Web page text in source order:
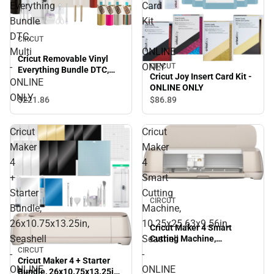
Everything
Bundle
DTC,
Multi
-
ONLINE
ONLY
CIRCUT
Cricut Removable Vinyl
Everything Bundle DTC,
Multi - ONLINE ONLY
$221.86
Card
Kit
-
ONLINE
ONLY
CIRCUT
Cricut Joy Insert Card Kit -
ONLINE ONLY
$86.89
Cricut
Maker
4
+
Starter
Bundle,
26x10.75x13.25in,
Seashell
-
ONLINE
CIRCUT
Cricut Maker 4 + Starter
Bundle, 26x10.75x13.25in,
Cricut
Maker
4
Smart
Cutting
Machine,
10.25x25.63x9.56in,
Seashell
-
ONLINE
CIRCUT
Cricut Maker 4 Smart
Cutting Machine,